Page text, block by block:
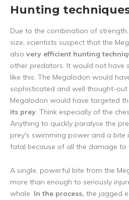
Hunting
Due to the combination of
size, scientists suspect that the
also very efficient hunting
other predators. It would not have
like this. The Megalodon would
sophisticated and well thought-out
Megalodon would have targeted
its prey. Think especially of the
Anything to quickly paralyse the
prey's swimming power and a bite
fatal because of all the damage to
A single, powerful bite from the
more than enough to seriously
whale. In the process, the jagged